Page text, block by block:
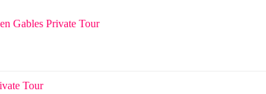
Gables Private Tour
Tour